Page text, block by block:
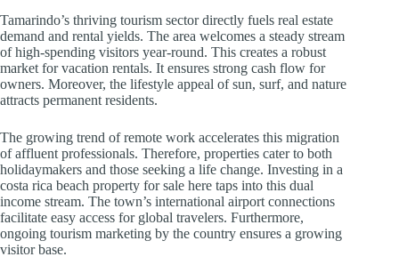
Tamarindo’s thriving tourism sector directly fuels real estate
demand and rental yields. The area welcomes a steady stream
of high-spending visitors year-round. This creates a robust
market for vacation rentals. It ensures strong cash flow for
owners. Moreover, the lifestyle appeal of sun, surf, and nature
attracts permanent residents.
The growing trend of remote work accelerates this migration
of affluent professionals. Therefore, properties cater to both
holidaymakers and those seeking a life change. Investing in a
costa rica beach property for sale here taps into this dual
income stream. The town’s international airport connections
facilitate easy access for global travelers. Furthermore,
ongoing tourism marketing by the country ensures a growing
visitor base.